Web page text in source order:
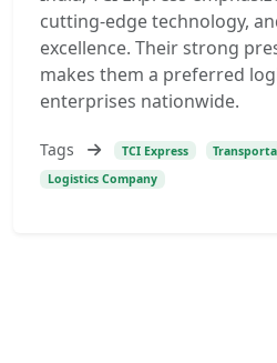
cutting-edge technology,
excellence. Their strong
makes them a preferred
enterprises nationwide.
Tags TCI Express
Logistics Company